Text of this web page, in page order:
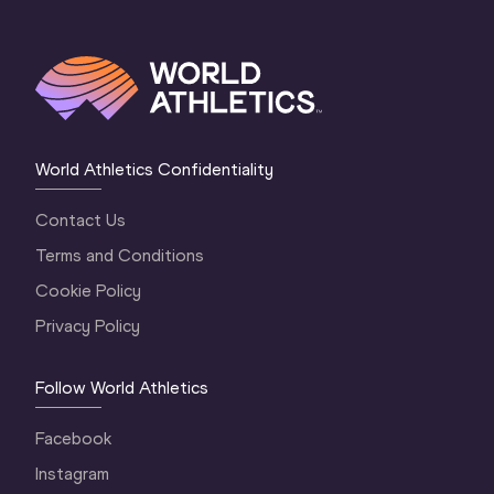
World Athletics Confidentiality
Contact Us
Terms and Conditions
Cookie Policy
Privacy Policy
Follow World Athletics
Facebook
Instagram